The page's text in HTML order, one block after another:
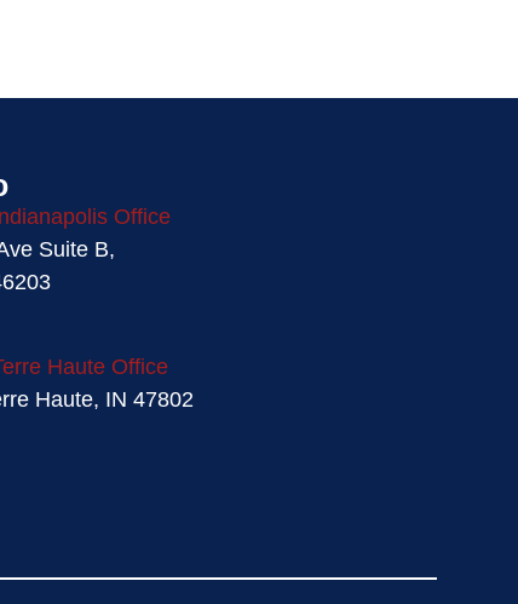
Office
Suite B,
Haute Office
Haute, IN 47802